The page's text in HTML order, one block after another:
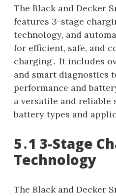
The Black and Decker
features 3-stage
technology, and
for efficient, safe, and
charging․ It includes
and smart diagnostics
performance and
a versatile and
battery types and
5․1 3-Stage
Technology
The Black and Decker